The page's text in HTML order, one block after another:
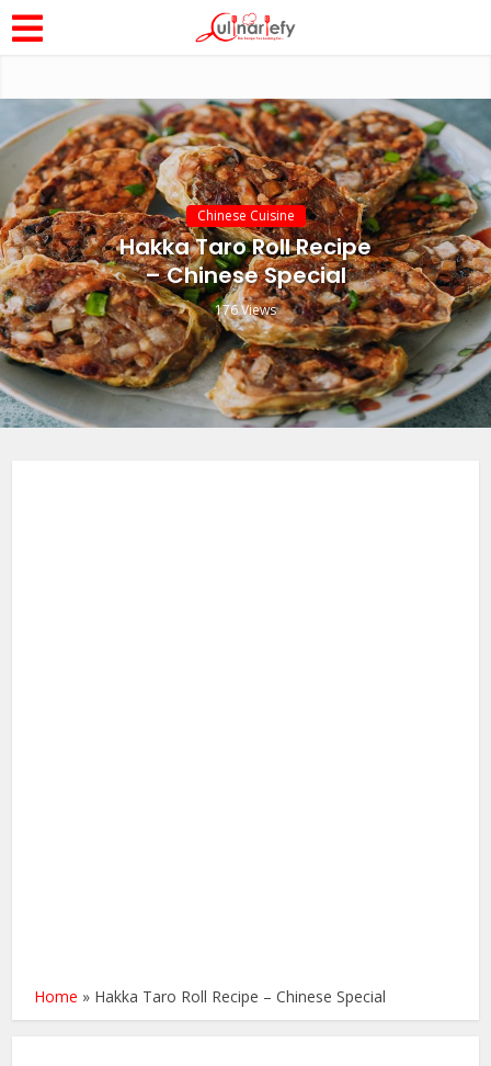
Chinese Cuisine
Hakka Taro Roll Recipe
– Chinese Special
176 Views
Home » Hakka Taro Roll Recipe – Chinese Special